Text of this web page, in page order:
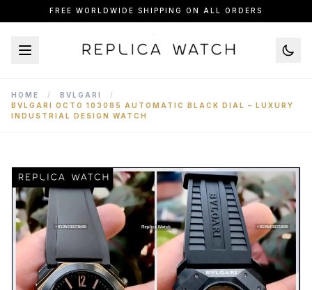
FREE WORLDWIDE SHIPPING ON ALL ORDERS
HOME / BVLGARI
/
BVLGARI OCTO 103085 AUTOMATIC BLACK DIAL – LUXURY
INDUSTRIAL DESIGN WATCH